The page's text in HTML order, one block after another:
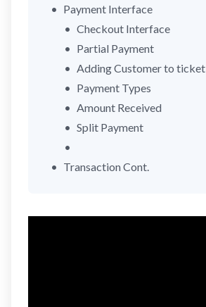
Payment Interface
Checkout Interface
Partial Payment
Adding Customer to ticket
Payment Types
Amount Received
Split Payment
Transaction Cont.